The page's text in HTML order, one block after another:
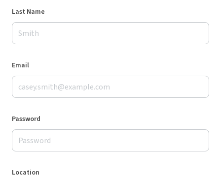
Last Name
Email
Password
Location